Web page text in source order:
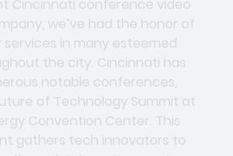
Cincinnati conference video
we’ve had the honor of
in many esteemed
the city. Cincinnati has
notable conferences,
of Technology Summit at
Convention Center. This
gathers tech innovators to